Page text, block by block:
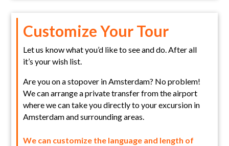
Customize Your Tour
Let us know what you’d like to see and do. After all
it’s your wish list.
Are you on a stopover in Amsterdam? No problem!
We can arrange a private transfer from the airport
where we can take you directly to your excursion in
Amsterdam and surrounding areas.
We can customize the language and length of